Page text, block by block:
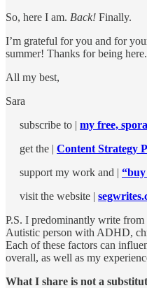
So, here I am. Back! Finally.
I’m grateful for you and for
summer! Thanks for being here.
All my best,
Sara
subscribe to | my free,
get the | Content Strategy
support my work and | “buy
visit the website |
P.S. I predominantly write from
Autistic person with ADHD,
Each of these factors can
overall, as well as my
What I share is not a